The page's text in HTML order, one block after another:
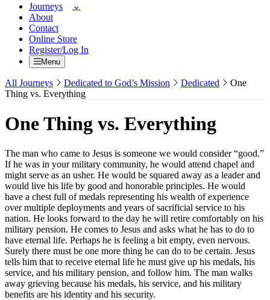
Journeys
About
Contact
Online Store
Register/Log In
Menu
All Journeys Dedicated to God’s Mission Dedicated
One
Thing vs. Everything
One Thing vs. Everything
The man who came to Jesus is someone we would consider “good.”
If he was in your military community, he would attend chapel and
might serve as an usher. He would be squared away as a leader and
would live his life by good and honorable principles. He would
have a chest full of medals representing his wealth of experience
over multiple deployments and years of sacrificial service to his
nation. He looks forward to the day he will retire comfortably on his
military pension. He comes to Jesus and asks what he has to do to
have eternal life. Perhaps he is feeling a bit empty, even nervous.
Surely there must be one more thing he can do to be certain. Jesus
tells him that to receive eternal life he must give up his medals, his
service, and his military pension, and follow him. The man walks
away grieving because his medals, his service, and his military
benefits are his identity and his security.